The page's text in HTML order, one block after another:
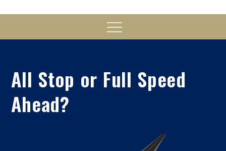
Menu
All Stop or Full Speed
Ahead?